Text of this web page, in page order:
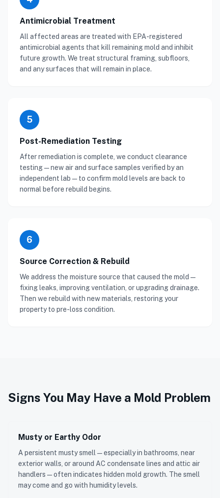
Antimicrobial Treatment
All affected areas are treated with EPA-registered
antimicrobial agents that kill remaining mold and inhibit
future growth. We treat structural framing, subfloors,
and any surfaces that will remain in place.
5
Post-Remediation Testing
After remediation is complete, we conduct clearance
testing — new air and surface samples verified by an
independent lab — to confirm mold levels are back to
normal before rebuild begins.
6
Source Correction & Rebuild
We address the moisture source that caused the mold —
fixing leaks, improving ventilation, or upgrading drainage.
Then we rebuild with new materials, restoring your
property to pre-loss condition.
Signs You May Have a Mold Problem
Musty or Earthy Odor
A persistent musty smell — especially in bathrooms, near
exterior walls, or around AC condensate lines and attic air
handlers — often indicates hidden mold growth. The smell
may come and go with humidity levels.